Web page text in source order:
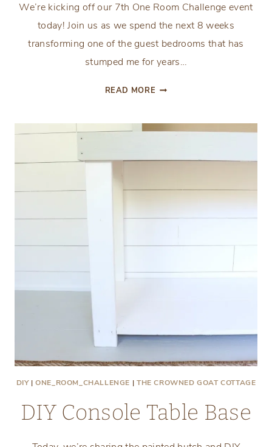
We’re kicking off our 7th One Room Challenge event
today! Join us as we spend the next 8 weeks
transforming one of the guest bedrooms that has
stumped me for years…
READ MORE ORC:
MAKEOVER
DIY|ONE_ROOM_CHALLENGE | THE CROWNED GOAT COTTAGE
DIY Console Table Base